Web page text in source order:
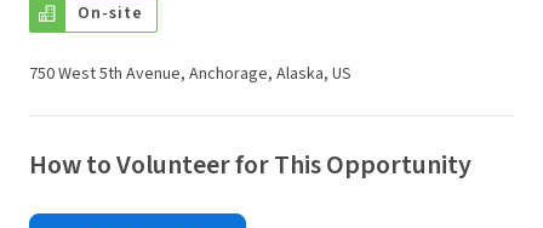
On-site
750 West 5th Avenue, Anchorage, Alaska, US
How to Volunteer for This Opportunity